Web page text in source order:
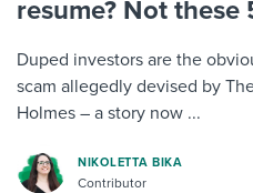
resume? Not these
Duped investors are the
scam allegedly devised by
Holmes – a story now ...
NIKOLETTA BIKA
Contributor